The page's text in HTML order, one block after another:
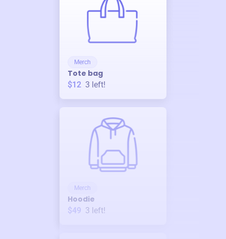
Merch
Tote bag
$12 3 left!
Merch
Hoodie
$49 3 left!